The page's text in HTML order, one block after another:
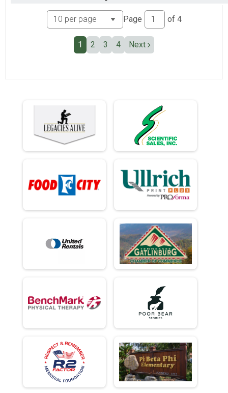
Individual Civilian Heavy 13.1 Mile (Half) March
Ind Milt Light Full
Individual Military Light 26.2 Mile (Full) March
Ind Milt Light Half
Individual Military Light 13.1 Mile (Half) March
Page of 4
1 2 3 4 Next